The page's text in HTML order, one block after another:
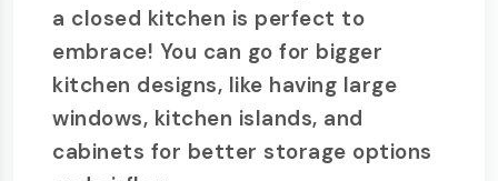
a closed kitchen is perfect to
embrace! You can go for bigger
kitchen designs, like having large
windows, kitchen islands, and
cabinets for better storage options